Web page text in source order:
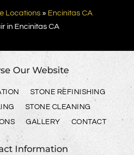
Locations» Encinitas CA
in Encinitas CA
Our Website
STONE REFINISHING
STONE CLEANING
GALLERY CONTACT
Information